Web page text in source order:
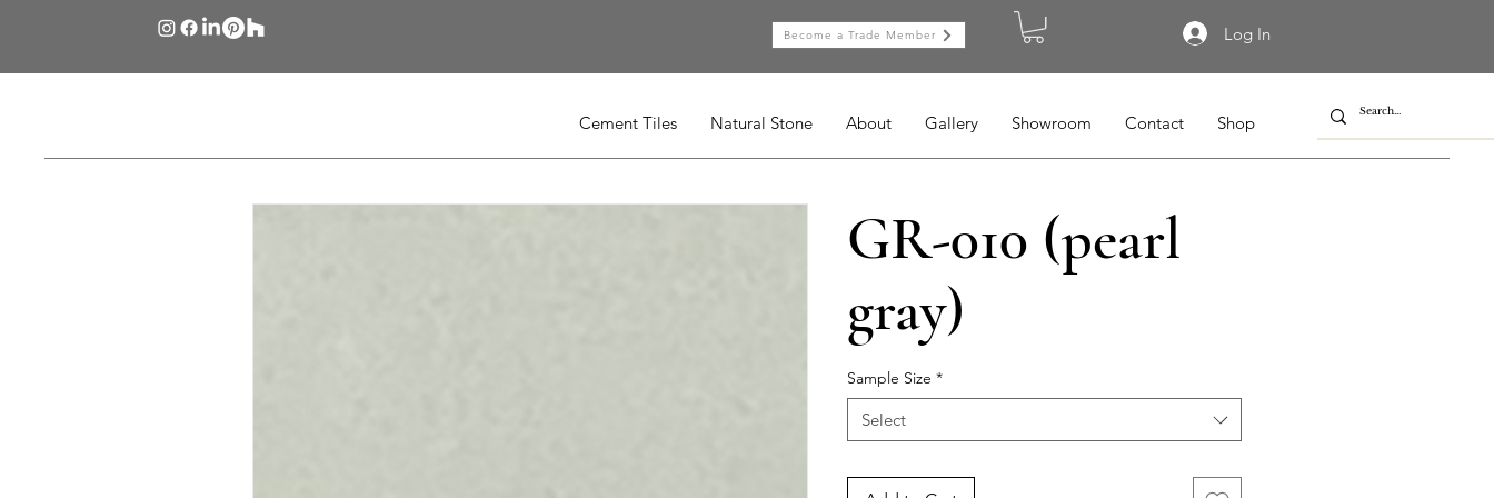
Log In
Become a Trade Member
Cement Tiles Natural Stone About Gallery Showroom Contact Shop
GR-010 (pearl
gray)
Sample Size *
Select